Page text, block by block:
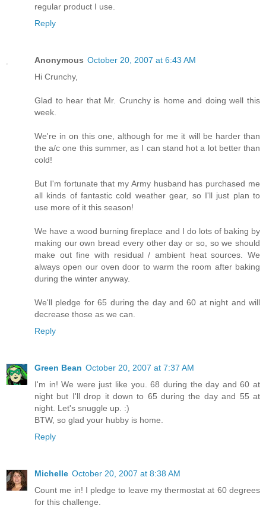
regular product I use.
Reply
Anonymous October 20, 2007 at 6:43 AM
Hi Crunchy,
Glad to hear that Mr. Crunchy is home and doing well this
week.
We're in on this one, although for me it will be harder than
the a/c one this summer, as I can stand hot a lot better than
cold!
But I'm fortunate that my Army husband has purchased me
all kinds of fantastic cold weather gear, so I'll just plan to
use more of it this season!
We have a wood burning fireplace and I do lots of baking by
making our own bread every other day or so, so we should
make out fine with residual / ambient heat sources. We
always open our oven door to warm the room after baking
during the winter anyway.
We'll pledge for 65 during the day and 60 at night and will
decrease those as we can.
Reply
Green Bean October 20, 2007 at 7:37 AM
I'm in! We were just like you. 68 during the day and 60 at
night but I'll drop it down to 65 during the day and 55 at
night. Let's snuggle up. :)
BTW, so glad your hubby is home.
Reply
Michelle October 20, 2007 at 8:38 AM
Count me in! I pledge to leave my thermostat at 60 degrees
for this challenge.